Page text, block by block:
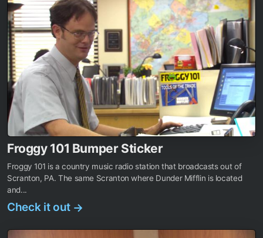
Froggy 101 Bumper Sticker
Froggy 101 is a country music radio station that broadcasts out of
Scranton, PA. The same Scranton where Dunder Mifflin is located
and...
Check it out →